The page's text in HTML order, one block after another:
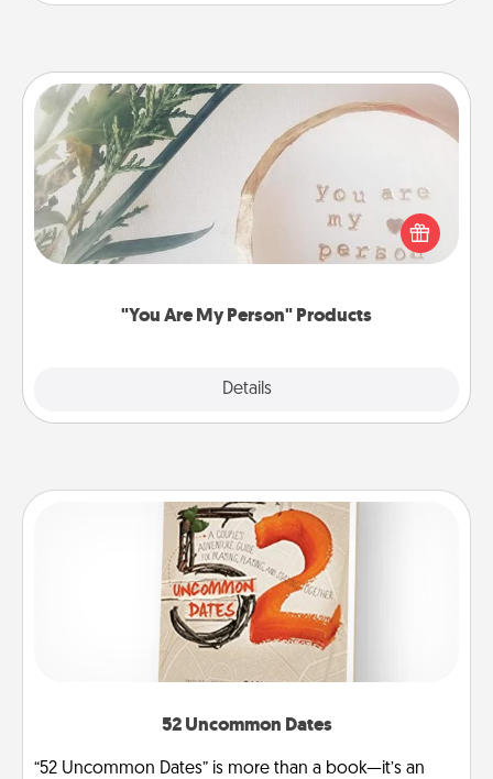
"You Are My Person" Products
Details
"You Are My Person" Products
Practical and sentimental! Gift a "You Are My Person"
product for a close friend or spouse.
52 Uncommon Dates
“52 Uncommon Dates” is more than a book—it’s an